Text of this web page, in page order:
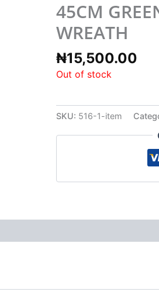
45CM
WREATH
₦15,500.00
Out of stock
SKU: 516-1-item